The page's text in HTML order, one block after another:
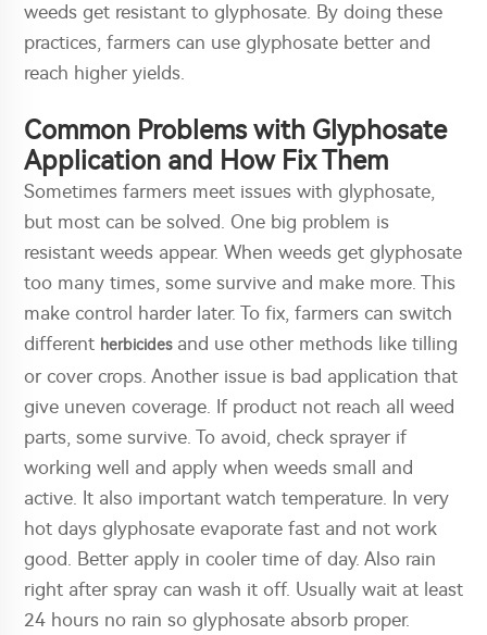
weeds get resistant to glyphosate. By doing these
practices, farmers can use glyphosate better and
reach higher yields.
Common Problems with Glyphosate
Application and How Fix Them
Sometimes farmers meet issues with glyphosate,
but most can be solved. One big problem is
resistant weeds appear. When weeds get glyphosate
too many times, some survive and make more. This
make control harder later. To fix, farmers can switch
different herbicidesand use other methods like tilling
or cover crops. Another issue is bad application that
give uneven coverage. If product not reach all weed
parts, some survive. To avoid, check sprayer if
working well and apply when weeds small and
active. It also important watch temperature. In very
hot days glyphosate evaporate fast and not work
good. Better apply in cooler time of day. Also rain
right after spray can wash it off. Usually wait at least
24 hours no rain so glyphosate absorb proper.